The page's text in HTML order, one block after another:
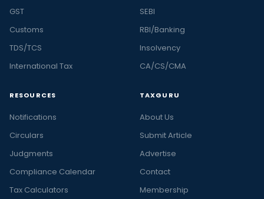
GST
Customs
TDS/TCS
International Tax
SEBI
RBI/Banking
Insolvency
CA/CS/CMA
RESOURCES
Notifications
Circulars
Judgments
Compliance Calendar
Tax Calculators
TAXGURU
About Us
Submit Article
Advertise
Contact
Membership